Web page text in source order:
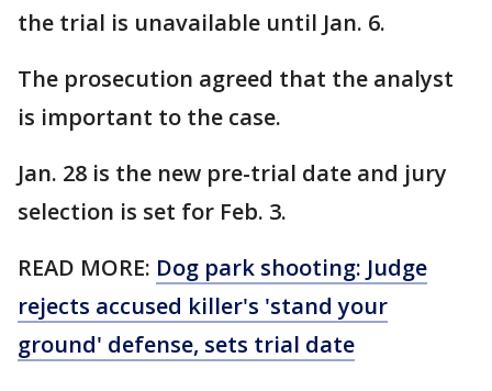
the trial is unavailable until Jan. 6.
The prosecution agreed that the analyst
is important to the case.
Jan. 28 is the new pre-trial date and jury
selection is set for Feb. 3.
READ MORE: Dog park shooting: Judge
rejects accused killer's 'stand your
ground' defense, sets trial date